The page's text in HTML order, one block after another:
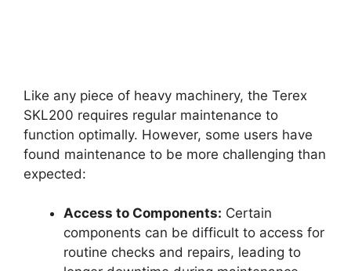
Like any piece of heavy machinery, the Terex
SKL200 requires regular maintenance to
function optimally. However, some users have
found maintenance to be more challenging than
expected:
Access to Components: Certain
components can be difficult to access for
routine checks and repairs, leading to